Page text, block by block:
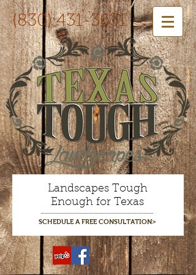
(830) 431-3631
Landscapes Tough
Enough for Texas
SCHEDULE A FREE CONSULTATION>